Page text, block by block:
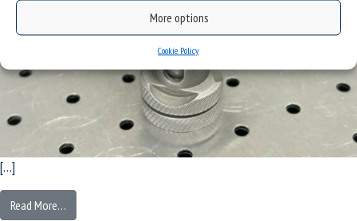
More options
Cookie Policy
[…]
Read More…